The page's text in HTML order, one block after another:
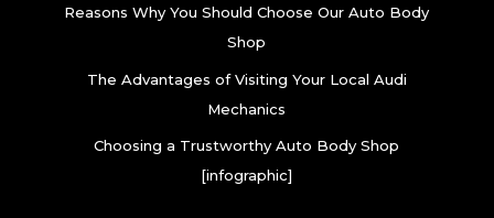
Reasons Why You Should Choose Our Auto Body
Shop
The Advantages of Visiting Your Local Audi
Mechanics
Choosing a Trustworthy Auto Body Shop
[infographic]